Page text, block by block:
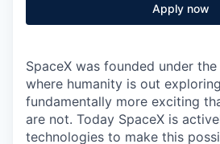
Apply now
SpaceX was founded under
where humanity is out
fundamentally more exciting
are not. Today SpaceX is
technologies to make this